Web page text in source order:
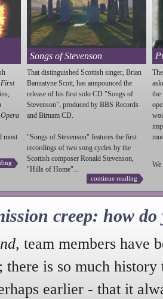
First
most
Songs of Stevenson
That distinguished Scottish singer, Brian
Bannatyne Scott, has annpounced the
release of his first solo CD "Songs of
Stevenson", produced by BBS Records
and Birnam CD.
"Songs of Stevenson" features the first
recordings of two song cycles by the
Scottish composer Ronald Stevenson,
"Hills of Home"...
continue reading
the
We
creep: how do
, team members have
there is so much
earlier - that it